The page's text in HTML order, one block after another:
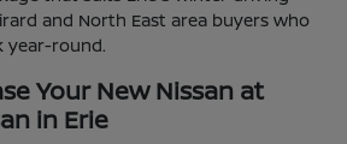
and North East area buyers who
year-round.
Your New Nissan at
in Erie